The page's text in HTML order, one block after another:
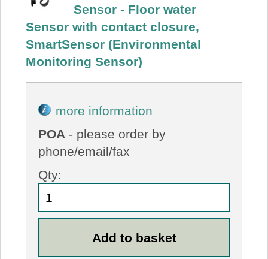
Sensor - Floor water
Sensor with contact closure,
SmartSensor (Environmental
Monitoring Sensor)
more information
POA - please order by
phone/email/fax
Qty: